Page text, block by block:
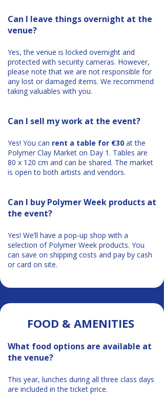
Can I leave things overnight at the
venue?
Yes, the venue is locked overnight and
protected with security cameras. However,
please note that we are not responsible for
any lost or damaged items. We recommend
taking valuables with you.
Can I sell my work at the event?
Yes! You can rent a table for €30 at the
Polymer Clay Market on Day 1. Tables are
80 x 120 cm and can be shared. The market
is open to both artists and vendors.
Can I buy Polymer Week products at
the event?
Yes! We’ll have a pop-up shop with a
selection of Polymer Week products. You
can save on shipping costs and pay by cash
or card on site.
FOOD & AMENITIES​
What food options are available at
the venue?
This year, lunches during all three class days
are included in the ticket price.